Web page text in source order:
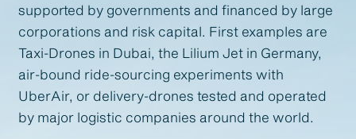
supported by governments and financed by large
corporations and risk capital. First examples are
Taxi-Drones in Dubai, the Lilium Jet in Germany,
air-bound ride-sourcing experiments with
UberAir, or delivery-drones tested and operated
by major logistic companies around the world.